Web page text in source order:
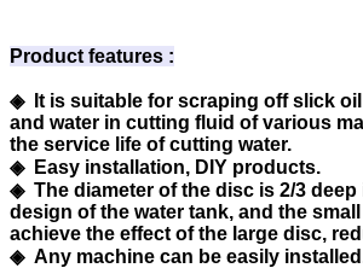
Product features :
◈ It is suitable for scraping off slick oil
and water in cutting fluid of various
the service life of cutting water.
◈ Easy installation, DIY products.
◈ The diameter of the disc is 2/3 deep
design of the water tank, and the
achieve the effect of the large disc,
◈ Any machine can be easily